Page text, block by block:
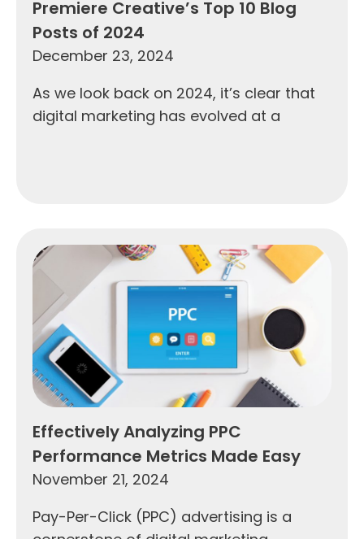
Premiere Creative’s Top 10 Blog
Posts of 2024
December 23, 2024
As we look back on 2024, it’s clear that
digital marketing has evolved at a
Effectively Analyzing PPC
Performance Metrics Made Easy
November 21, 2024
Pay-Per-Click (PPC) advertising is a